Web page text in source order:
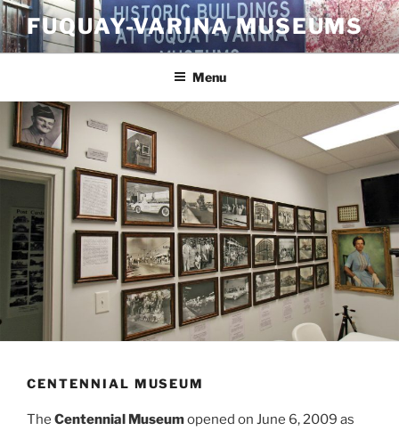
Skip
to
content
FUQUAY-VARINA MUSEUMS
Menu
CENTENNIAL MUSEUM
The Centennial Museumopened on June 6, 2009 as